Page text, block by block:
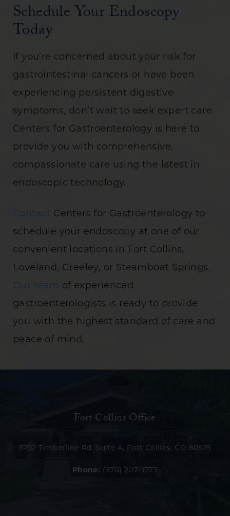
Schedule Your Endoscopy
Today
If you’re concerned about your risk for
gastrointestinal cancers or have been
experiencing persistent digestive
symptoms, don’t wait to seek expert care.
Centers for Gastroenterology is here to
provide you with comprehensive,
compassionate care using the latest in
endoscopic technology.
Contact Centers for Gastroenterology to
schedule your endoscopy at one of our
convenient locations in Fort Collins,
Loveland, Greeley, or Steamboat Springs.
Our team of experienced
gastroenterologists is ready to provide
you with the highest standard of care and
peace of mind.
Fort Collins Office
3702 Timberline Rd. Suite A, Fort Collins, CO 80525
Phone: (970) 207-9773